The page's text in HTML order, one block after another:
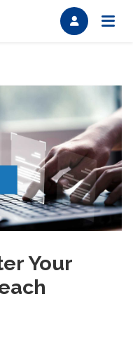
Your